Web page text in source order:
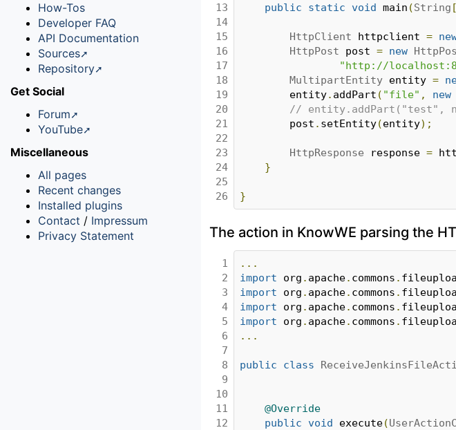
13
14
15
16
17
18
19
20
21
22
23
24
25
26
public static void main (String
HttpClient httpclient =
HttpPost post = new
"http://
MultipartEntity entity =
		entity
. addPart ( "file" , new
// entity.addPart("test",
		post
. setEntity(entity);
HttpResponse response =
}
}
The action in KnowWE parsing the
1
2
3
4
5
6
7
8
9
10
11
12
...
import org . apache. commons .
import org . apache. commons .
import org . apache. commons .
import org . apache. commons .
...
public class
@Override
public
void execute(
How-Tos
Developer FAQ
API Documentation
Sources
Repository
Get Social
Forum
YouTube
Miscellaneous
All pages
Recent changes
Installed plugins
Contact / Impressum
Privacy Statement